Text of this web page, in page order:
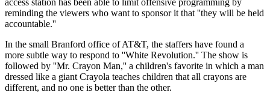
reminding the viewers who want to sponsor it that ''they will be held
accountable.''
In the small Branford office of AT&T, the staffers have found a
more subtle way to respond to ''White Revolution.'' The show is
followed by ''Mr. Crayon Man,'' a children's favorite in which a man
dressed like a giant Crayola teaches children that all crayons are
different, and no one is better than the other.